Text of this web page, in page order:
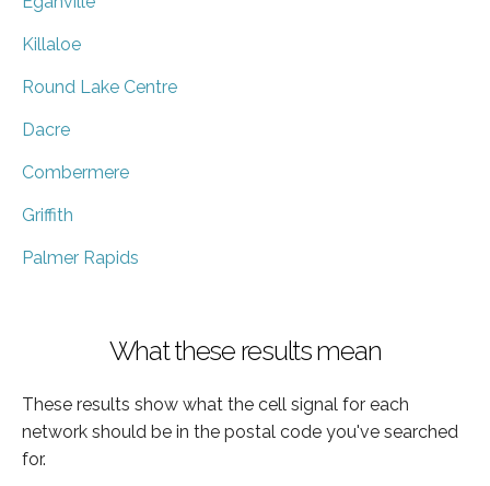
Killaloe
Round Lake Centre
Dacre
Combermere
Griffith
Palmer Rapids
What these results mean
These results show what the cell signal for each
network should be in the postal code you've searched
for.